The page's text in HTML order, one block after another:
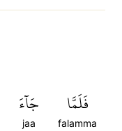
فَلَمَّا
falamma
جَآءَ
jaa